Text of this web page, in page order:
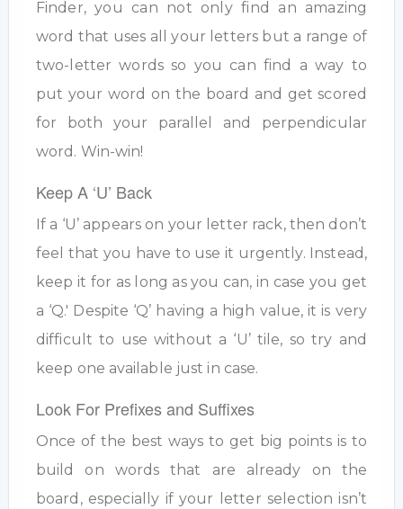
Finder, you can not only find an amazing
word that uses all your letters but a range of
two-letter words so you can find a way to
put your word on the board and get scored
for both your parallel and perpendicular
word. Win-win!
Keep A ‘U’ Back
If a ‘U’ appears on your letter rack, then don’t
feel that you have to use it urgently. Instead,
keep it for as long as you can, in case you get
a ‘Q.' Despite ‘Q’ having a high value, it is very
difficult to use without a ‘U’ tile, so try and
keep one available just in case.
Look For Prefixes and Suffixes
Once of the best ways to get big points is to
build on words that are already on the
board, especially if your letter selection isn’t